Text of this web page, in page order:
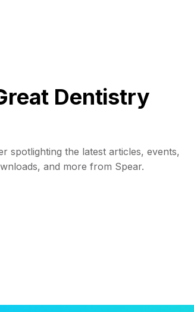
Dentistry
spotlighting the latest articles, events,
and more from Spear.